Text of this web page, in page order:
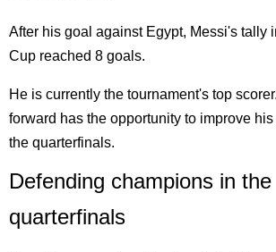
After his goal against Egypt, Messi's tally
Cup reached 8 goals.
He is currently the tournament's top
forward has the opportunity to improve
the quarterfinals.
Defending champions in the
quarterfinals